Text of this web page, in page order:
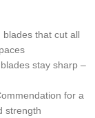
blades that cut all
stay sharp –
for a
strength